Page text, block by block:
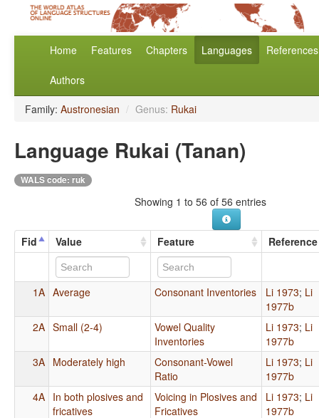
Home Features Chapters Languages References
Authors
Family: Austronesian / Genus: Rukai
Language Rukai (Tanan)
WALS code: ruk
Showing 1 to 56 of 56 entries
Fid Value Feature Reference
1A Average Consonant Inventories Li 1973; Li
1977b
2A Small (2-4)
Vowel Quality
Inventories
Li 1973; Li
1977b
3A Moderately high
Consonant-Vowel
Ratio
Li 1973; Li
1977b
4A In both plosives and
fricatives
Voicing in Plosives and
Fricatives
Li 1973; Li
1977b